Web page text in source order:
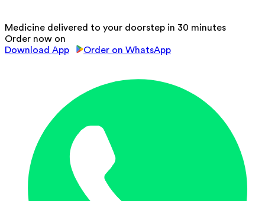
Medicine delivered to your doorstep in 30 minutes
Order now on
Download App
Order on WhatsApp